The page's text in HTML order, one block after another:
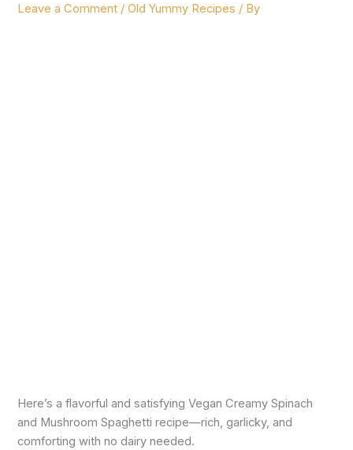
Leave a Comment /Old Yummy Recipes / By
Here’s a flavorful and satisfying Vegan Creamy Spinach
and Mushroom Spaghetti recipe—rich, garlicky, and
comforting with no dairy needed.